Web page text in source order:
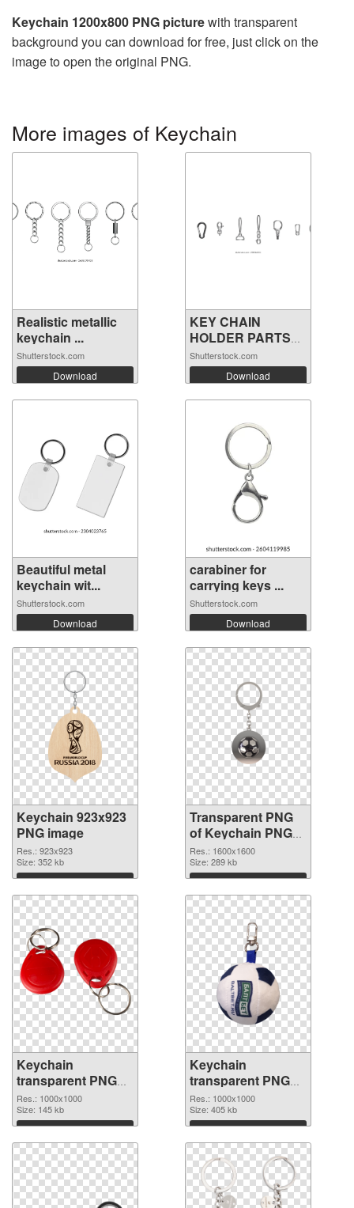
Keychain 1200x800 PNG picturewith transparent
background you can download for free, just click on the
image to open the original PNG.
More images of Keychain
Realistic metallic
keychain ...
Shutterstock.com
Download
KEY CHAIN
HOLDER PARTS
VECTOR
Shutterstock.com
Download
Beautiful metal
keychain wit...
Shutterstock.com
Download
carabiner for
carrying keys ...
Shutterstock.com
Download
Keychain 923x923
PNG image
Res.: 923x923
Size: 352 kb
Download
Transparent PNG
of Keychain PNG
picture 1600x1600
Res.: 1600x1600
Size: 289 kb
Download
Keychain
transparent PNG
picture 89600 PNG
picture
Res.: 1000x1000
Size: 145 kb
Download
Keychain
transparent PNG
picture 89599 PNG
cutout
Res.: 1000x1000
Size: 405 kb
Download